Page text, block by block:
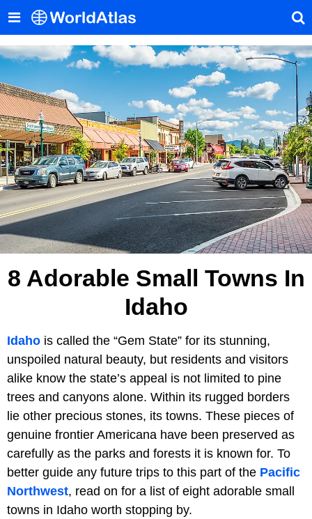
8 Adorable Small Towns In
Idaho
Idaho is called the “Gem State” for its stunning,
unspoiled natural beauty, but residents and visitors
alike know the state’s appeal is not limited to pine
trees and canyons alone. Within its rugged borders
lie other precious stones, its towns. These pieces of
genuine frontier Americana have been preserved as
carefully as the parks and forests it is known for. To
better guide any future trips to this part of the Pacific
Northwest, read on for a list of eight adorable small
towns in Idaho worth stopping by.